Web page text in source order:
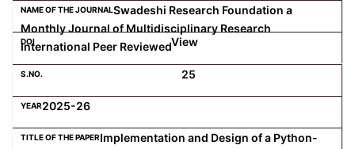
Swadeshi Research Foundation a
Monthly Journal of Multidisciplinary Research
International Peer ReviewedView
25
2025-26
Implementation and Design of a Python-